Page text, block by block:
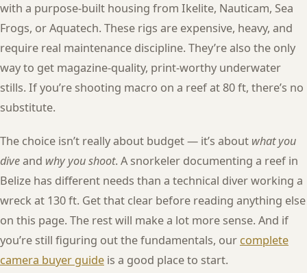
with a purpose-built housing from Ikelite, Nauticam, Sea
Frogs, or Aquatech. These rigs are expensive, heavy, and
require real maintenance discipline. They’re also the only
way to get magazine-quality, print-worthy underwater
stills. If you’re shooting macro on a reef at 80 ft, there’s no
substitute.
The choice isn’t really about budget — it’s about what you
diveand why you shoot. A snorkeler documenting a reef in
Belize has different needs than a technical diver working a
wreck at 130 ft. Get that clear before reading anything else
on this page. The rest will make a lot more sense. And if
you’re still figuring out the fundamentals, our complete
camera buyer guide is a good place to start.